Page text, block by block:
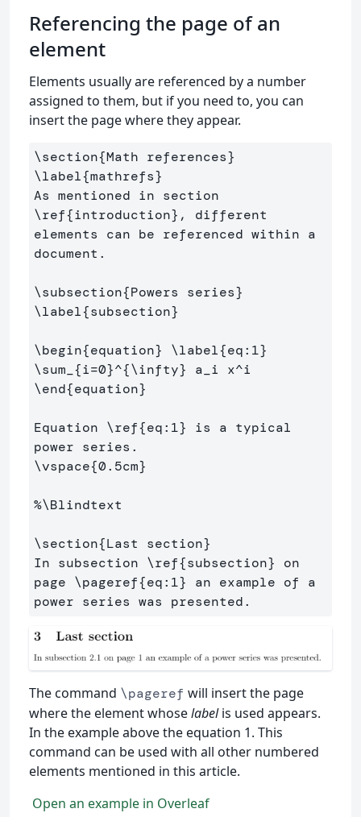
Referencing the page of an
element
Elements usually are referenced by a number
assigned to them, but if you need to, you can
insert the page where they appear.
\section{Math references}
\label{mathrefs}
\ref{introduction} , different
elements can be referenced within a
document.
\subsection{Powers series}
\label{subsection}
\begin{equation} \label{eq:1}
\sum _{i=0}^{\infty} a i x^
\end{equation}
Equation \ref{eq:1} is a typical
\vspace{0.5cm}
%\Blindtext
\section{Last section}
In subsection \ref{subsection} on
page \pageref{eq:1} an example of a
The command \pageref will insert the page
where the element whoselabelis used appears.
In the example above the equation 1. This
command can be used with all other numbered
elements mentioned in this article.
Open an example in Overleaf